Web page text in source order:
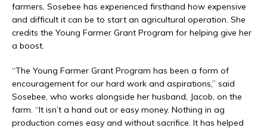
farmers, Sosebee has experienced firsthand how expensive
and difficult it can be to start an agricultural operation. She
credits the Young Farmer Grant Program for helping give her
a boost.
“The Young Farmer Grant Program has been a form of
encouragement for our hard work and aspirations,” said
Sosebee, who works alongside her husband, Jacob, on the
farm. “It isn’t a hand out or easy money. Nothing in ag
production comes easy and without sacrifice. It has helped